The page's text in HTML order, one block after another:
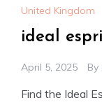
United Kingdom
ideal
April 5, 2025 By
Find the Ideal